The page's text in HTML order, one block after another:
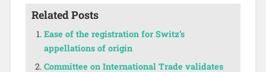
Related Posts
Ease of the registration for Switz’s
appellations of origin
Committee on International Trade validates